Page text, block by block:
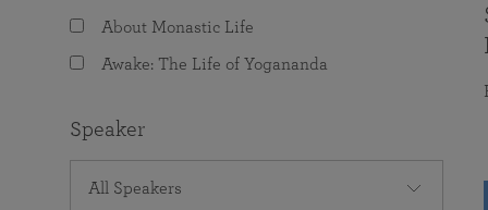
About Monastic Life
Awake: The Life of Yogananda
Speaker
All Speakers